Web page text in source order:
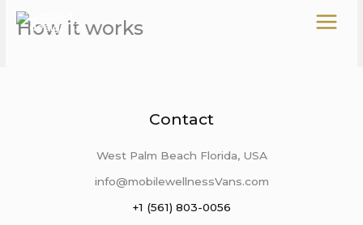
Skip
How it works
Contact
West Palm Beach Florida, USA
info@mobilewellnessVans.com
+1 (561) 803-0056